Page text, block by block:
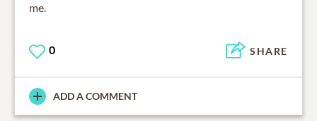
me.
0 SHARE
ADD A COMMENT